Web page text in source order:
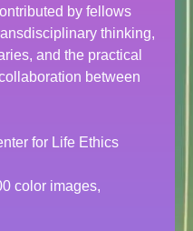
by fellows
thinking,
and the practical
between
for Life Ethics
color images,